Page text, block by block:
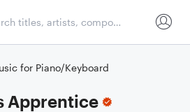
for Piano/Keyboard
Apprentice